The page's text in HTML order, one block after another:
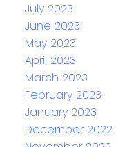
July 2023
June 2023
May 2023
April 2023
March 2023
February 2023
January 2023
December 2022